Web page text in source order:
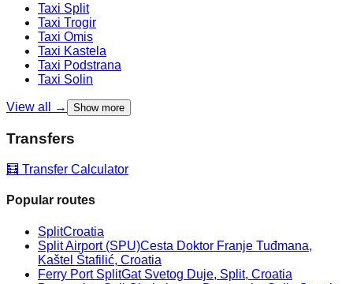
Taxi Split
Taxi Trogir
Taxi Omis
Taxi Kastela
Taxi Podstrana
Taxi Solin
View all → Show more
Transfers
🧮 Transfer Calculator
Popular routes
SplitCroatia
Split Airport (SPU)Cesta Doktor Franje Tuđmana,
Kaštel Štafilić, Croatia
Ferry Port SplitGat Svetog Duje, Split, Croatia